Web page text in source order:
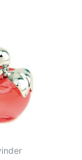
kr..